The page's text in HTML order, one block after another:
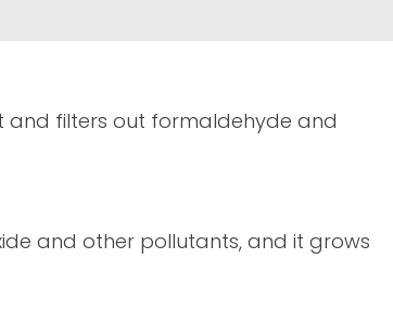
and filters out formaldehyde and
and other pollutants, and it grows